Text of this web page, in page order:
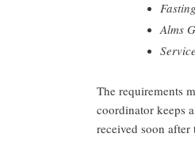
Fasting
Alms
Service
The requirements
coordinator keeps
received soon